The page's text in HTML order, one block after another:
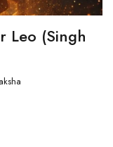
Leo (Singh